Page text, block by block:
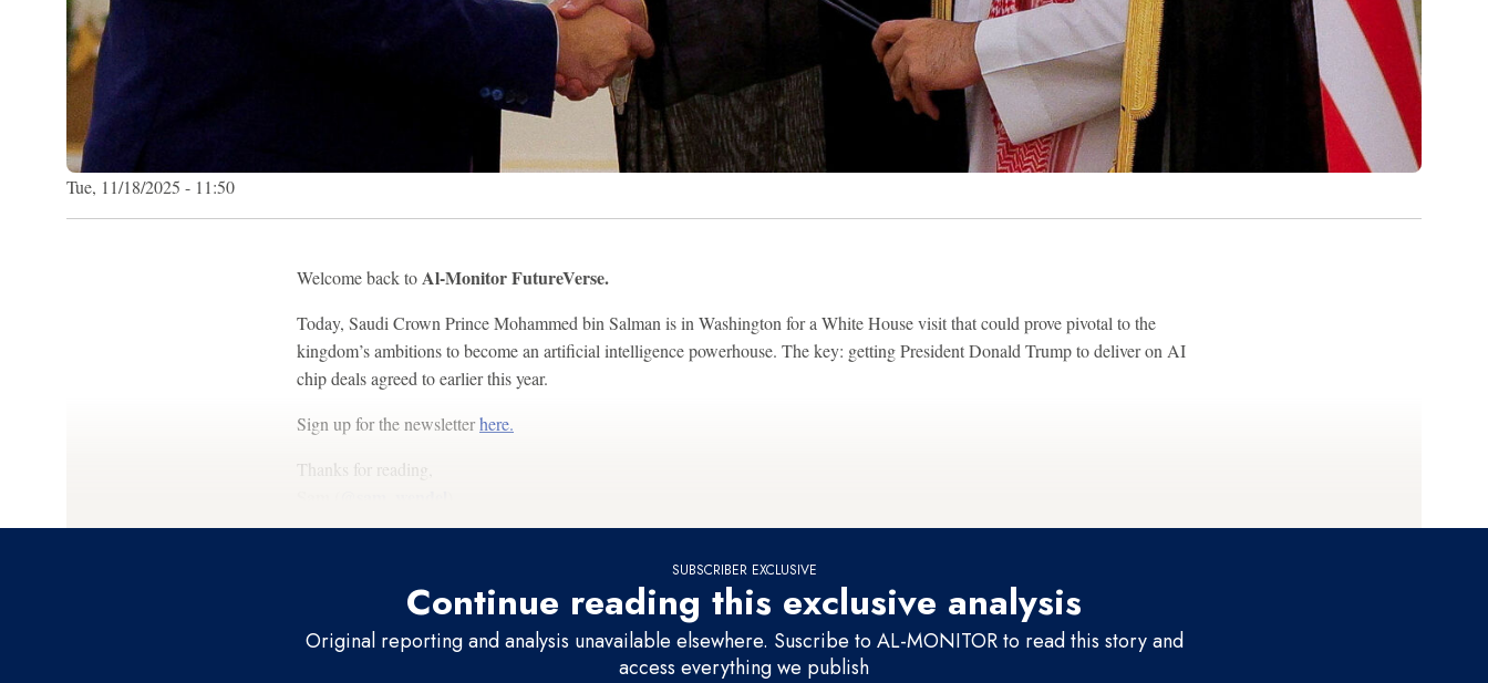
Tue, 11/18/2025 - 11:50
Welcome back to Al-Monitor FutureVerse.
Today, Saudi Crown Prince Mohammed bin Salman is in Washington for a White House visit that could prove pivotal to the
kingdom’s ambitions to become an artificial intelligence powerhouse. The key: getting President Donald Trump to deliver on AI
chip deals agreed to earlier this year.
Sign up for the newsletterhere.
Thanks for reading,
SUBSCRIBER EXCLUSIVE
Continue reading this exclusive analysis
Original reporting and analysis unavailable elsewhere. Suscribe to AL-MONITOR to read this story and
access everything we publish